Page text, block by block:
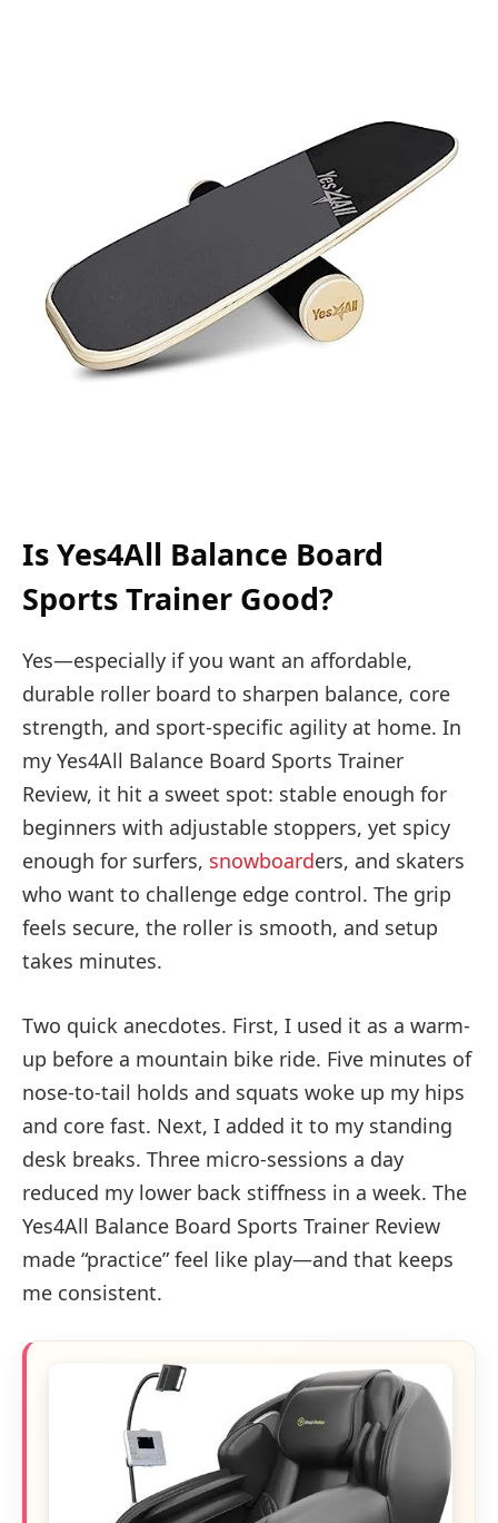
Is Yes4All Balance Board
Sports Trainer Good?
Yes—especially if you want an affordable,
durable roller board to sharpen balance, core
strength, and sport-specific agility at home. In
my Yes4All Balance Board Sports Trainer
Review, it hit a sweet spot: stable enough for
beginners with adjustable stoppers, yet spicy
enough for surfers, snowboarders, and skaters
who want to challenge edge control. The grip
feels secure, the roller is smooth, and setup
takes minutes.
Two quick anecdotes. First, I used it as a warm-
up before a mountain bike ride. Five minutes of
nose-to-tail holds and squats woke up my hips
and core fast. Next, I added it to my standing
desk breaks. Three micro-sessions a day
reduced my lower back stiffness in a week. The
Yes4All Balance Board Sports Trainer Review
made “practice” feel like play—and that keeps
me consistent.